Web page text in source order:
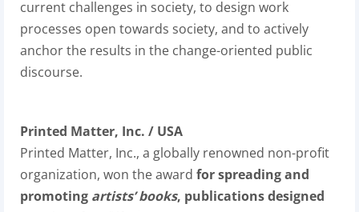
current challenges in society, to design work
processes open towards society, and to actively
anchor the results in the change-oriented public
discourse.
Printed Matter, Inc. / USA
Printed Matter, Inc., a globally renowned non-profit
organization, won the award for spreading and
promoting artists’ books, publications designed